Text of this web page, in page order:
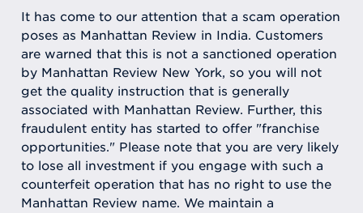
It has come to our attention that a scam operation
poses as Manhattan Review in India. Customers
are warned that this is not a sanctioned operation
by Manhattan Review New York, so you will not
get the quality instruction that is generally
associated with Manhattan Review. Further, this
fraudulent entity has started to offer "franchise
opportunities." Please note that you are very likely
to lose all investment if you engage with such a
counterfeit operation that has no right to use the
Manhattan Review name. We maintain a